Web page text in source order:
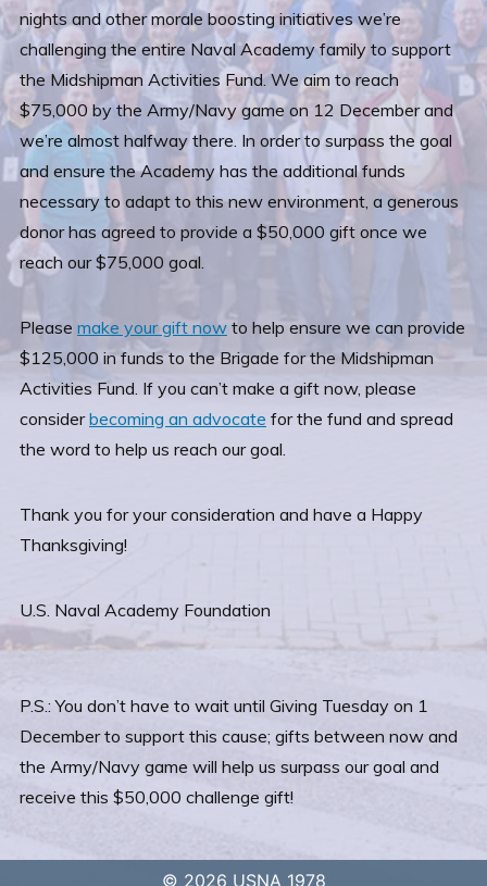
nights and other morale boosting initiatives we’re
challenging the entire Naval Academy family to support
the Midshipman Activities Fund. We aim to reach
$75,000 by the Army/Navy game on 12 December and
we’re almost halfway there. In order to surpass the goal
and ensure the Academy has the additional funds
necessary to adapt to this new environment, a generous
donor has agreed to provide a $50,000 gift once we
reach our $75,000 goal.
Please make your gift now to help ensure we can provide
$125,000 in funds to the Brigade for the Midshipman
Activities Fund. If you can’t make a gift now, please
considerbecoming an advocate for the fund and spread
the word to help us reach our goal.
Thank you for your consideration and have a Happy
Thanksgiving!
U.S. Naval Academy Foundation
P.S.: You don’t have to wait until Giving Tuesday on 1
December to support this cause; gifts between now and
the Army/Navy game will help us surpass our goal and
receive this $50,000 challenge gift!
© 2026 USNA 1978